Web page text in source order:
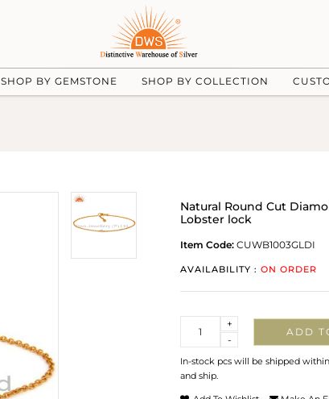
SHOP BY GEMSTONE SHOP BY COLLECTION
Natural Round Cut
Lobster lock
Item Code: CUWB1003GLDI
AVAILABILITY : ON ORDER
-
+
ADD
In-stock pcs will be shipped
and ship.